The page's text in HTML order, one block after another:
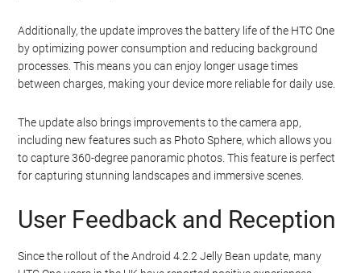
Additionally, the update improves the battery life of the HTC One
by optimizing power consumption and reducing background
processes. This means you can enjoy longer usage times
between charges, making your device more reliable for daily use.
The update also brings improvements to the camera app,
including new features such as Photo Sphere, which allows you
to capture 360-degree panoramic photos. This feature is perfect
for capturing stunning landscapes and immersive scenes.
User Feedback and Reception
Since the rollout of the Android 4.2.2 Jelly Bean update, many